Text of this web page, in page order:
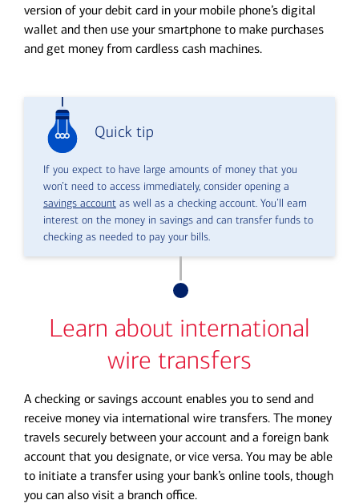
version of your debit card in your mobile phone’s digital
wallet and then use your smartphone to make purchases
and get money from cardless cash machines.
Quick tip
If you expect to have large amounts of money that you
won’t need to access immediately, consider opening a
savings accountas well as a checking account. You’ll earn
interest on the money in savings and can transfer funds to
checking as needed to pay your bills.
Learn about international
wire transfers
A checking or savings account enables you to send and
receive money via international wire transfers. The money
travels securely between your account and a foreign bank
account that you designate, or vice versa. You may be able
to initiate a transfer using your bank’s online tools, though
you can also visit a branch office.